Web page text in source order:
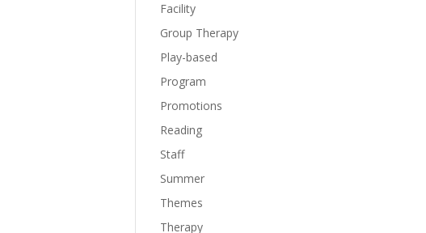
Facility
Group Therapy
Play-based
Program
Promotions
Reading
Staff
Summer
Themes
Therapy